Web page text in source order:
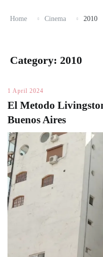
Home Cinema 2010
Category: 2010
1 April 2024
El Metodo
Buenos Aires